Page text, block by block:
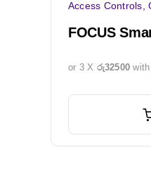
Access Controls ,
FOCUS
or 3 X රු32500 with